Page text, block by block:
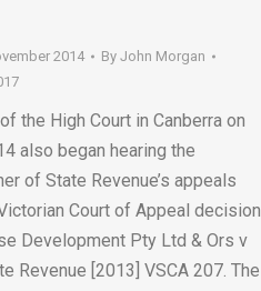
2014 By John Morgan
the High Court in Canberra on
also began hearing the
of State Revenue’s appeals
Court of Appeal decision
Development Pty Ltd & Ors v
Revenue [2013] VSCA 207. The